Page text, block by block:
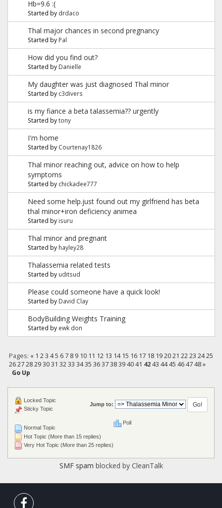
Hb=9.6 :(
Started by drdaco
Thal major chances in second pregnancy
Started by Pal
How did you find out?
Started by Danielle
My daughter was just diagnosed Thal minor
Started by c3divers
is my fiance a beta talassemia?? urgently
Started bytony
I'm home
Started by Courtenay1826
Thal minor reaching out, advice on how to help
symptoms
Started by chickadee777
Need some help.just found out my girlfriend has beta
thal minor+iron deficiency animea
Started by isuru
Thal minor and pregnant
Started by hayley28
Thalassemia related tests
Started by uditsud
Please could someone have a quick look!
Started by David Clay
BodyBuilding Weights Training
Started by ewk don
Pages: « 1 2 3 4 5 6 7 8 9 10 11 12 13 14 15 16 17 18 19 20 21 22 23 24 25
26 27 28 29 30 31 32 33 34 35 36 37 38 39 40 41 42 43 44 45 46 47 48 »
Go Up
Jump to:
Normal Topic
Hot Topic (More than 15 replies)
Very Hot Topic (More than 25 replies)
Locked Topic
Sticky Topic
Poll
SMF spam blocked by CleanTalk